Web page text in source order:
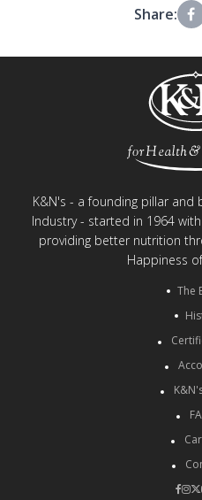
Share:
K&N's - a founding pillar and
Industry - started in 1964
providing better nutrition
Happiness
The